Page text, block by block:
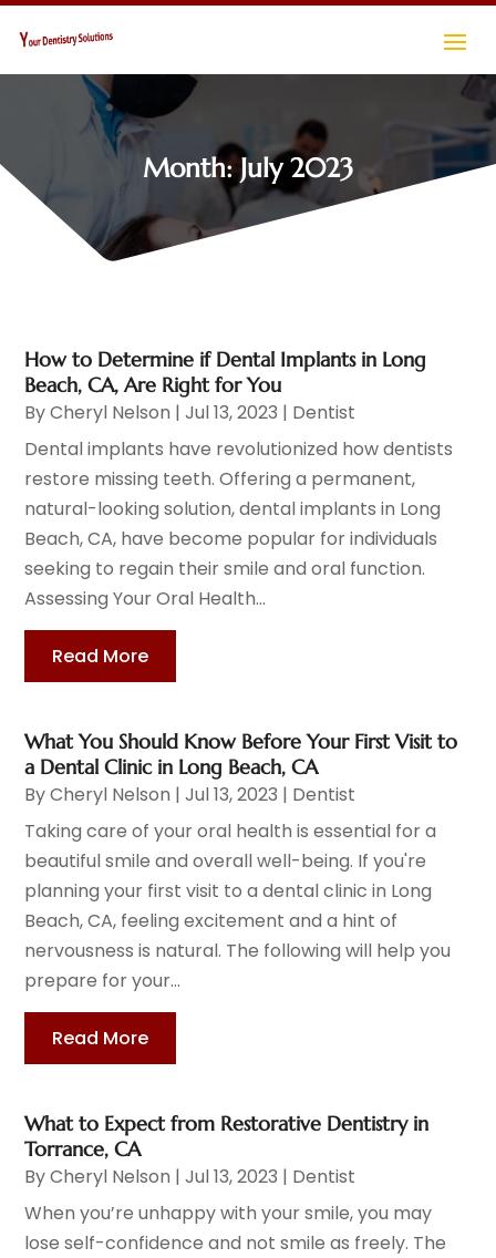
Month:July 2023
How to Determine if Dental Implants in Long
Beach, CA, Are Right for You
ByCheryl Nelson |Jul 13, 2023 | Dentist
Dental implants have revolutionized how dentists
restore missing teeth. Offering a permanent,
natural-looking solution, dental implants in Long
Beach, CA, have become popular for individuals
seeking to regain their smile and oral function.
Assessing Your Oral Health...
Read More
What You Should Know Before Your First Visit to
a Dental Clinic in Long Beach, CA
ByCheryl Nelson |Jul 13, 2023 | Dentist
Taking care of your oral health is essential for a
beautiful smile and overall well-being. If you're
planning your first visit to a dental clinic in Long
Beach, CA, feeling excitement and a hint of
nervousness is natural. The following will help you
prepare for your...
Read More
What to Expect from Restorative Dentistry in
Torrance, CA
ByCheryl Nelson |Jul 13, 2023 | Dentist
When you’re unhappy with your smile, you may
lose self-confidence and not smile as freely. The